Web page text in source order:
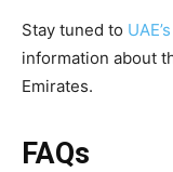
Stay tuned to
information about
Emirates.
FAQs